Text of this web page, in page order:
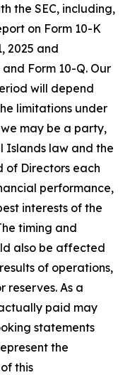
the SEC, including,
on Form 10-K
2025 and
Form 10-Q. Our
will depend
limitations under
may be a party,
Islands law and the
of Directors each
performance,
interests of the
timing and
also be affected
of operations,
reserves. As a
paid may
statements
the
this